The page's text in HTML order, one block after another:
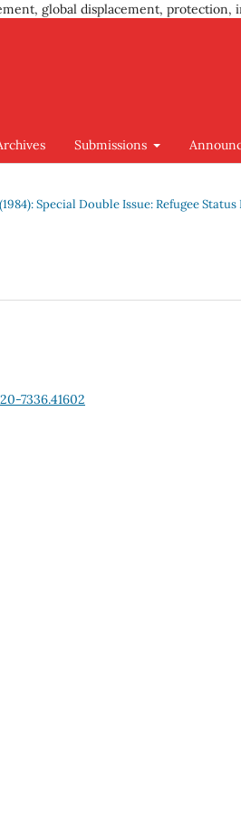
global displacement, protection,
Submissions
Special Double Issue: Refugee
7336.41602